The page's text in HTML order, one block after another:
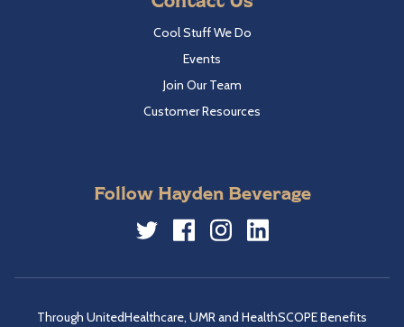
Cool Stuff We Do
Events
Join Our Team
Customer Resources
Follow Hayden Beverage
Through UnitedHealthcare, UMR and HealthSCOPE Benefits